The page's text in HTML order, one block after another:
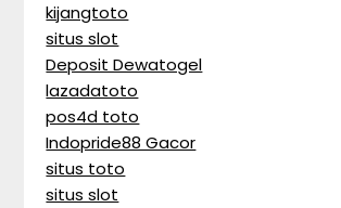
kijangtoto
situs slot
Deposit Dewatogel
lazadatoto
pos4d toto
Indopride88 Gacor
situs toto
situs slot